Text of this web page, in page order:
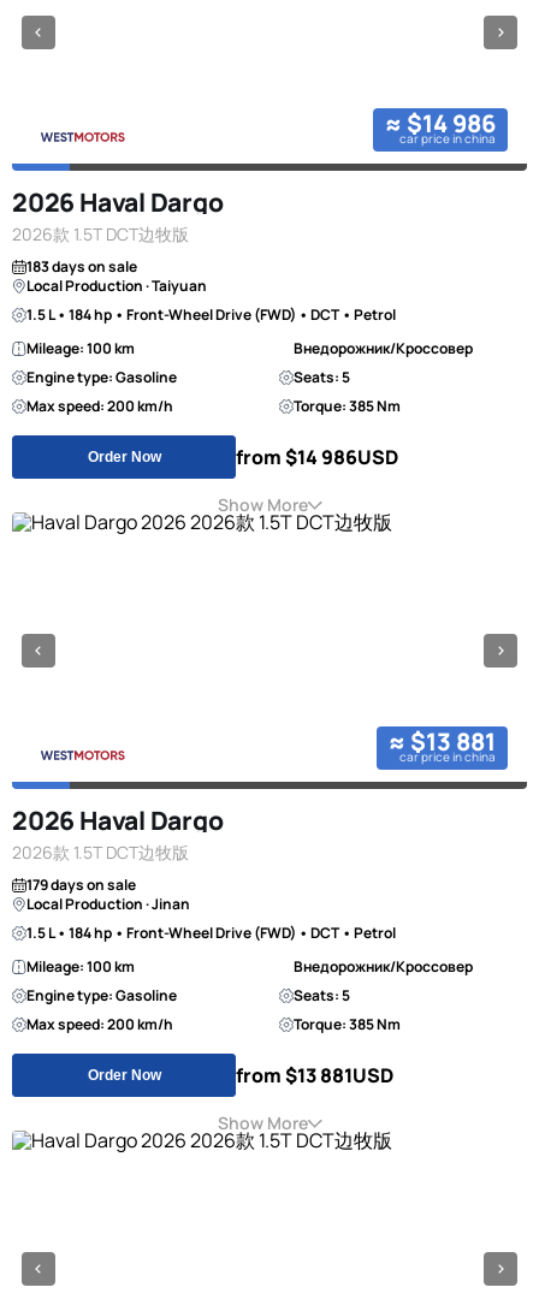
≈ $14 986
car price in china
2026 Haval Dargo
2026款 1.5T DCT边牧版
183 days on sale
Local Production · Taiyuan
1.5 L • 184 hp • Front-Wheel Drive (FWD) • DCT • Petrol
Mileage: 100 km
Внедорожник/Кроссовер
Engine type: Gasoline
Seats: 5
Max speed: 200 km/h
Torque: 385 Nm
Order Now from $14 986USD
Show More
≈ $13 881
car price in china
2026 Haval Dargo
2026款 1.5T DCT边牧版
179 days on sale
Local Production · Jinan
1.5 L • 184 hp • Front-Wheel Drive (FWD) • DCT • Petrol
Mileage: 100 km
Внедорожник/Кроссовер
Engine type: Gasoline
Seats: 5
Max speed: 200 km/h
Torque: 385 Nm
Order Now from $13 881USD
Show More